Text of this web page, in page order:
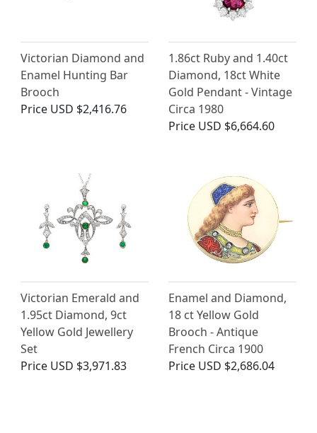
Victorian Diamond and
Enamel Hunting Bar
Brooch
Price USD $2,416.76
1.86ct Ruby and 1.40ct
Diamond, 18ct White
Gold Pendant - Vintage
Circa 1980
Price USD $6,664.60
Victorian Emerald and
1.95ct Diamond, 9ct
Yellow Gold Jewellery
Set
Price USD $3,971.83
Enamel and Diamond,
18 ct Yellow Gold
Brooch - Antique
French Circa 1900
Price USD $2,686.04